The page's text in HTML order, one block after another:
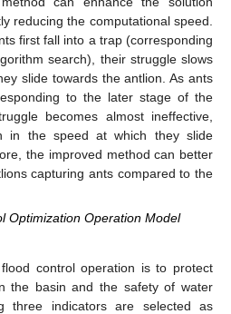
reducing the computational speed.
first fall into a trap (corresponding
search), their struggle slows
slide towards the antlion. As ants
to the later stage of the
becomes almost ineffective,
in the speed at which they slide
the improved method can better
capturing ants compared to the
Optimization Operation Model
control operation is to protect
the basin and the safety of water
three indicators are selected as